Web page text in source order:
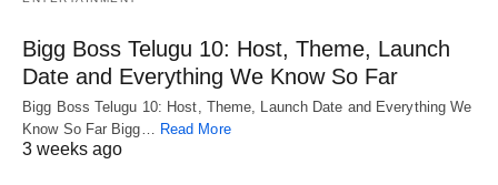
Bigg Boss Telugu 10: Host, Theme, Launch
Date and Everything We Know So Far
Bigg Boss Telugu 10: Host, Theme, Launch Date and Everything We
Know So Far Bigg…
Read More
3 weeks ago